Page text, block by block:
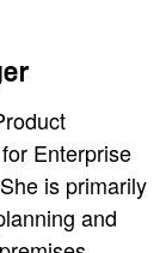
Enterprise
is primarily
and